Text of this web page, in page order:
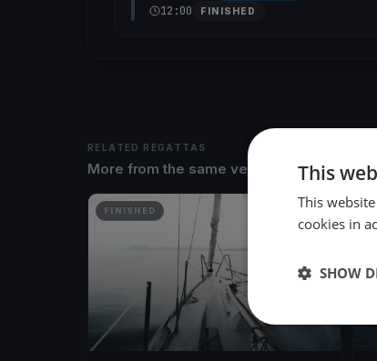
12:00 FINISHED
RELATED REGATTAS
More from the same venue & organizer
FINISHED
This
This
cookies in
SHOW